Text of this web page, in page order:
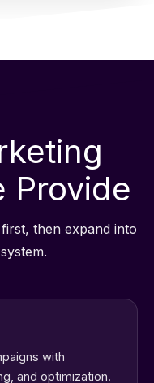
Provide
then expand into
with
and optimization.